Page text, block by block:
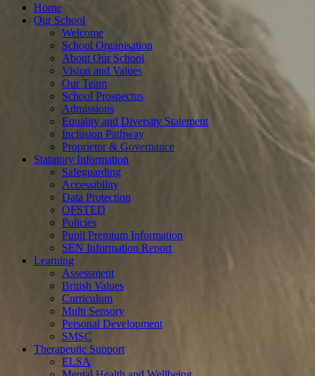
Home
Our School
Welcome
School Organisation
About Our School
Vision and Values
Our Team
School Prospectus
Admissions
Equality and Diversity Statement
Inclusion Pathway
Proprietor & Governance
Statutory Information
Safeguarding
Accessibility
Data Protection
OFSTED
Policies
Pupil Premium Information
SEN Information Report
Learning
Assessment
British Values
Curriculum
Multi Sensory
Personal Development
SMSC
Therapeutic Support
ELSA